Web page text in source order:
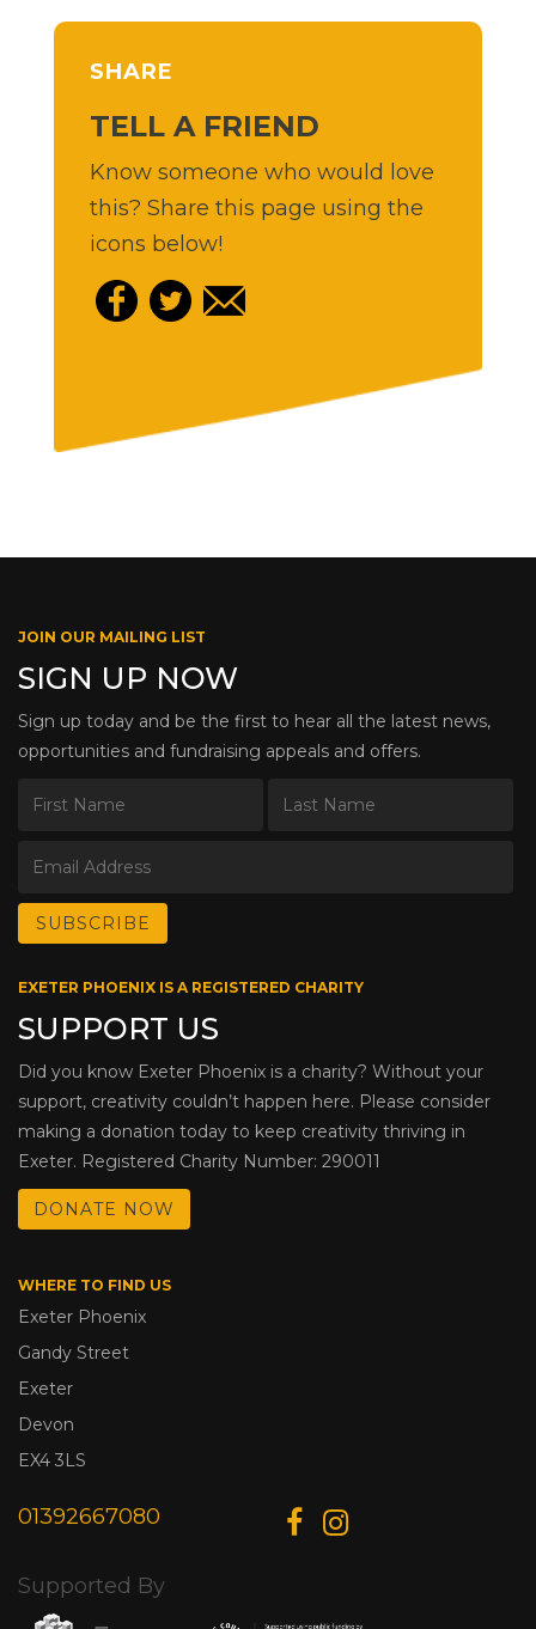
SHARE
TELL A FRIEND
Know someone who would love
this? Share this page using the
icons below!
JOIN OUR MAILING LIST
SIGN UP NOW
Sign up today and be the first to hear all the latest news,
opportunities and fundraising appeals and offers.
EXETER PHOENIX IS A REGISTERED CHARITY
SUPPORT US
Did you know Exeter Phoenix is a charity? Without your
support, creativity couldn’t happen here. Please consider
making a donation today to keep creativity thriving in
Exeter. Registered Charity Number: 290011
DONATE NOW
WHERE TO FIND US
Exeter Phoenix
Gandy Street
Exeter
Devon
EX4 3LS
01392667080
Supported By